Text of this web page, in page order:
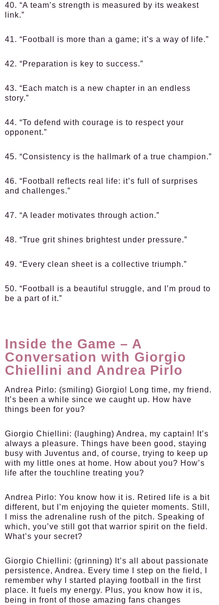
40. “A team’s strength is measured by its weakest
link.”
41. “Football is more than a game; it’s a way of life.”
42. “Preparation is key to success.”
43. “Each match is a new chapter in an endless
story.”
44. “To defend with courage is to respect your
opponent.”
45. “Consistency is the hallmark of a true champion.”
46. “Football reflects real life: it’s full of surprises
and challenges.”
47. “A leader motivates through action.”
48. “True grit shines brightest under pressure.”
49. “Every clean sheet is a collective triumph.”
50. “Football is a beautiful struggle, and I’m proud to
be a part of it.”
Inside the Game – A
Conversation with Giorgio
Chiellini and Andrea Pirlo
Andrea Pirlo: (smiling) Giorgio! Long time, my friend.
It’s been a while since we caught up. How have
things been for you?
Giorgio Chiellini: (laughing) Andrea, my captain! It’s
always a pleasure. Things have been good, staying
busy with Juventus and, of course, trying to keep up
with my little ones at home. How about you? How’s
life after the touchline treating you?
Andrea Pirlo: You know how it is. Retired life is a bit
different, but I’m enjoying the quieter moments. Still,
I miss the adrenaline rush of the pitch. Speaking of
which, you’ve still got that warrior spirit on the field.
What’s your secret?
Giorgio Chiellini: (grinning) It’s all about passionate
persistence, Andrea. Every time I step on the field, I
remember why I started playing football in the first
place. It fuels my energy. Plus, you know how it is,
being in front of those amazing fans changes